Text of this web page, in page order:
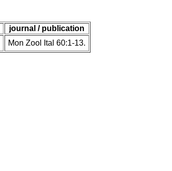
journal / publication
Mon Zool Ital 60:1-13.